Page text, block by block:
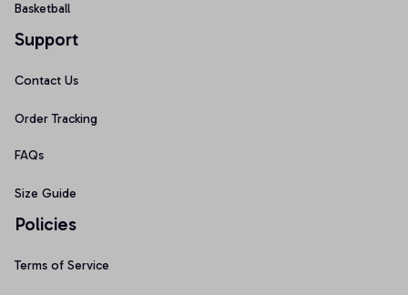
Basketball
Support
Contact Us
Order Tracking
FAQs
Size Guide
Policies
Terms of Service